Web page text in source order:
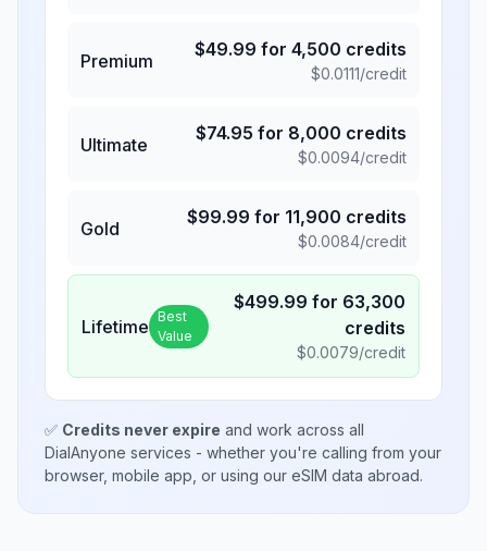
Premium
$49.99 for 4,500 credits
$0.0111/credit
Ultimate
$74.95 for 8,000 credits
$0.0094/credit
Gold
$99.99 for 11,900 credits
$0.0084/credit
Lifetime Best
Value
$499.99 for 63,300
credits
$0.0079/credit
✅ Credits never expire and work across all
DialAnyone services - whether you're calling from your
browser, mobile app, or using our eSIM data abroad.